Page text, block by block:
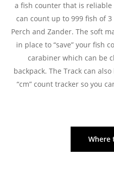
a fish counter that is
can count up to 999 fish of
Perch and Zander. The soft
in place to “save” your fish
carabiner which can be
backpack. The Track can
“cm” count tracker so you
Where